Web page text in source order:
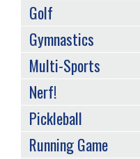
Golf
Gymnastics
Multi-Sports
Nerf!
Pickleball
Running Game